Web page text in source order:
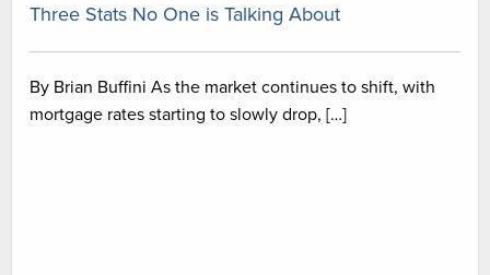
Three Stats No One is Talking About
By Brian Buffini As the market continues to shift, with
mortgage rates starting to slowly drop, […]